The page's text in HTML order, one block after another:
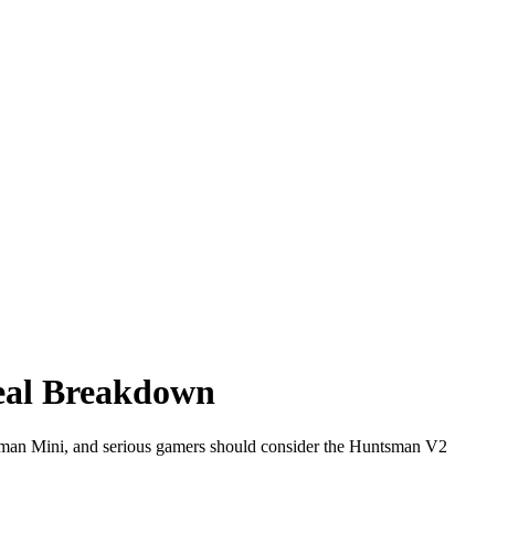
Breakdown
Mini, and serious gamers should consider the Huntsman V2